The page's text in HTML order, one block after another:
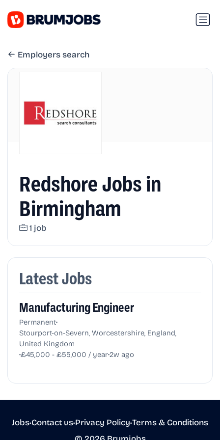
Employers search
Redshore Jobs in
Birmingham
1 job
Latest Jobs
Manufacturing Engineer
Permanent•
Stourport-on-Severn, Worcestershire, England,
United Kingdom
•£45,000 - £55,000 / year•2w ago
Jobs•Contact us•Privacy Policy•Terms & Conditions